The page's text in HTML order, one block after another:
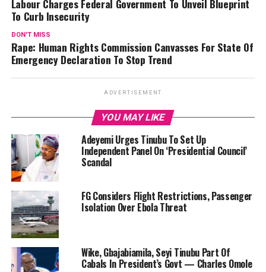
Labour Charges Federal Government To Unveil Blueprint
To Curb Insecurity
DON'T MISS
Rape: Human Rights Commission Canvasses For State Of
Emergency Declaration To Stop Trend
ADVERTISEMENT
YOU MAY LIKE
Adeyemi Urges Tinubu To Set Up
Independent Panel On ‘Presidential Council’
Scandal
FG Considers Flight Restrictions, Passenger
Isolation Over Ebola Threat
Wike, Gbajabiamila, Seyi Tinubu Part Of
Cabals In President’s Govt — Charles Omole